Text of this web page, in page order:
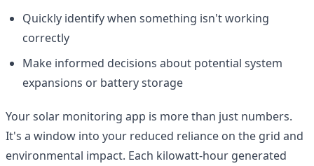
Quickly identify when something isn't working
correctly
Make informed decisions about potential system
expansions or battery storage
Your solar monitoring app is more than just numbers.
It's a window into your reduced reliance on the grid and
environmental impact. Each kilowatt-hour generated